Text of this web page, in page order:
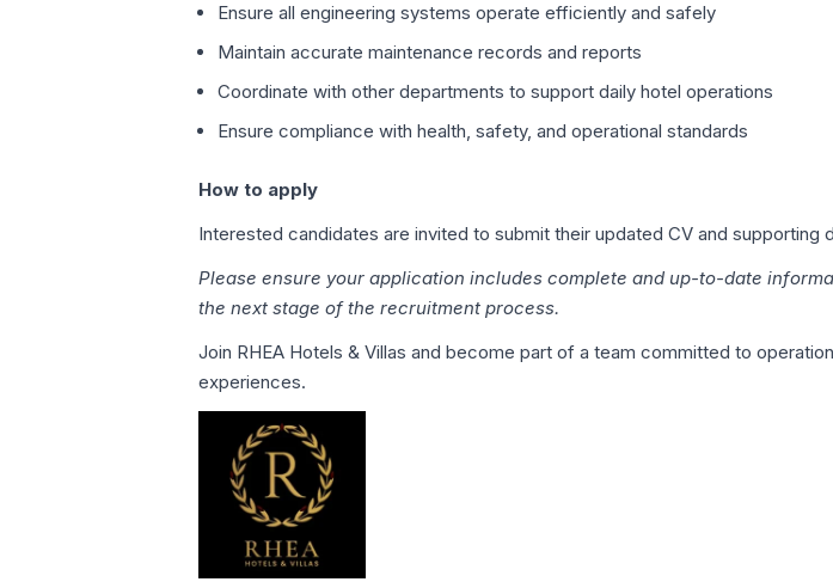
Ensure all engineering systems operate efficiently and safely
Maintain accurate maintenance records and reports
Coordinate with other departments to support daily hotel operations
Ensure compliance with health, safety, and operational standards
How to apply
Interested candidates are invited to submit their updated CV and supporting
Please ensure your application includes complete and up-to-date
the next stage of the recruitment process.
Join RHEA Hotels & Villas and become part of a team committed to
experiences.